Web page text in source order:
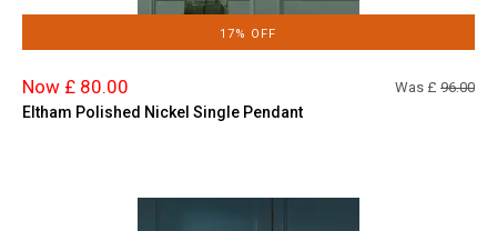
17% OFF
Now £ 80.00 Was £ 96.00
Eltham Polished Nickel Single Pendant